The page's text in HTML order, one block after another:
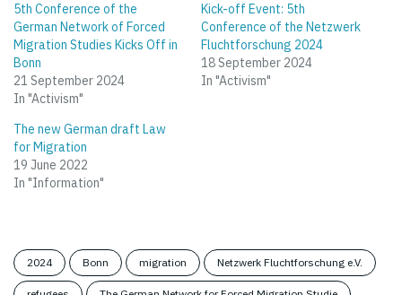
5th Conference of the
German Network of Forced
Migration Studies Kicks Off in
Bonn
21 September 2024
In "Activism"
Kick-off Event: 5th
Conference of the Netzwerk
Fluchtforschung 2024
18 September 2024
In "Activism"
The new German draft Law
for Migration
19 June 2022
In "Information"
2024 Bonn migration Netzwerk Fluchtforschung e.V.